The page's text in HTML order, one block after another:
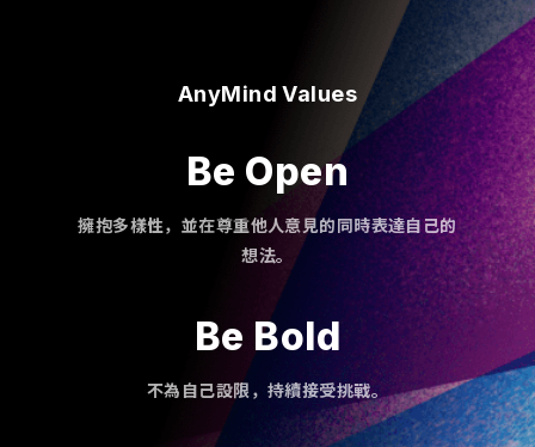
AnyMind Values
Be Open
擁抱多樣性，並在尊重他人意見的同時表達自己的
想法。
Be Bold
不為自己設限，持續接受挑戰。